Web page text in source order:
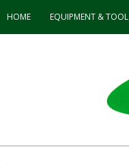
HOME EQUIPMENT & TOOL